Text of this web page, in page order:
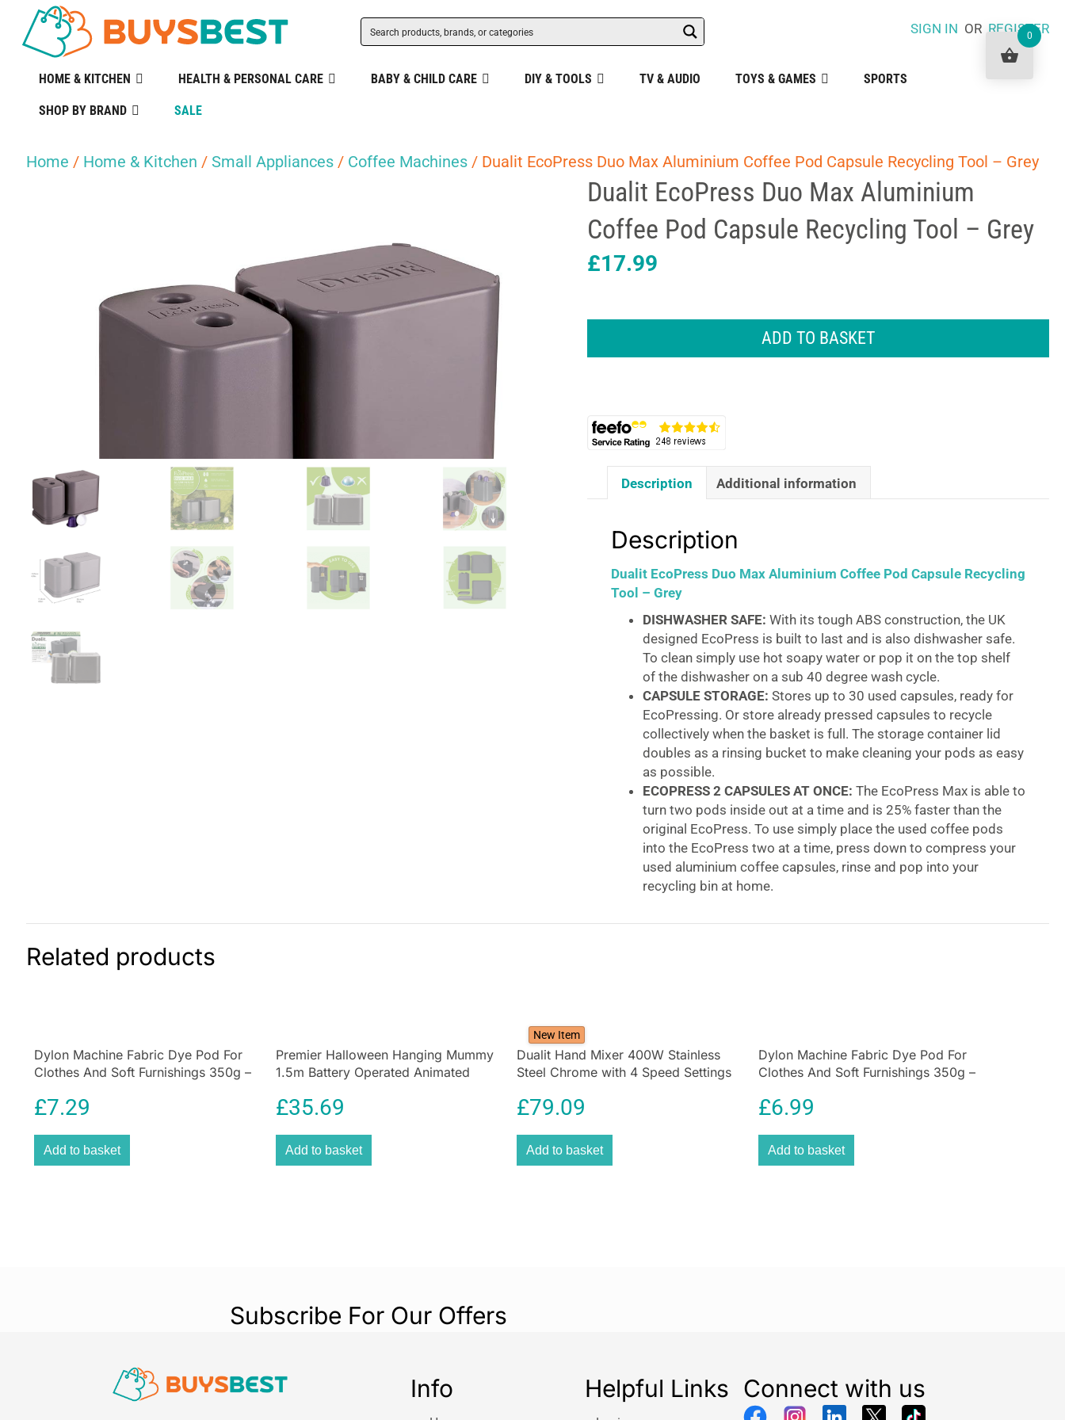
SIGN IN ORREGISTER
HOME & KITCHEN HEALTH & PERSONAL CARE BABY & CHILD CARE DIY & TOOLS TV & AUDIO TOYS & GAMES SPORTS
SHOP BY BRAND SALE
Home / Home & Kitchen / Small Appliances / Coffee Machines / Dualit EcoPress Duo Max Aluminium Coffee Pod Capsule Recycling Tool – Grey
Dualit EcoPress Duo Max Aluminium
Coffee Pod Capsule Recycling Tool – Grey
£17.99
Pod
Capsule
Recycling
-
quantity
ADD TO BASKET
Description Additional information
Description
Dualit EcoPress Duo Max Aluminium Coffee Pod Capsule Recycling
Tool – Grey
DISHWASHER SAFE: With its tough ABS construction, the UK
designed EcoPress is built to last and is also dishwasher safe.
To clean simply use hot soapy water or pop it on the top shelf
of the dishwasher on a sub 40 degree wash cycle.
CAPSULE STORAGE: Stores up to 30 used capsules, ready for
EcoPressing. Or store already pressed capsules to recycle
collectively when the basket is full. The storage container lid
doubles as a rinsing bucket to make cleaning your pods as easy
as possible.
ECOPRESS 2 CAPSULES AT ONCE: The EcoPress Max is able to
turn two pods inside out at a time and is 25% faster than the
original EcoPress. To use simply place the used coffee pods
into the EcoPress two at a time, press down to compress your
used aluminium coffee capsules, rinse and pop into your
recycling bin at home.
capsules. Thanks to the EcoPress you can easily recycle your
Dualit’s EcoPress Duo Max helps make recycling used aluminium
coffee pods at home fast and simple. The EcoPress Duo Max turns
EcoPress Duo Max includes a space to store used capsules, and a
rinsing container to remove any leftover grounds.
Related products
Dylon Machine Fabric Dye Pod For
Clothes And Soft Furnishings 350g –
£7.29
Add to basket
Premier Halloween Hanging Mummy
1.5m Battery Operated Animated
£35.69
Add to basket
New Item
Dualit Hand Mixer 400W Stainless
Steel Chrome with 4 Speed Settings
Whisk
£79.09
Add to basket
Dylon Machine Fabric Dye Pod For
Clothes And Soft Furnishings 350g –
£6.99
Add to basket
Subscribe For Our Offers
Info Helpful Links Connect with us
0